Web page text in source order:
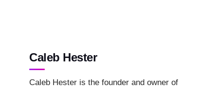
Caleb Hester
Caleb Hester is the founder and owner of